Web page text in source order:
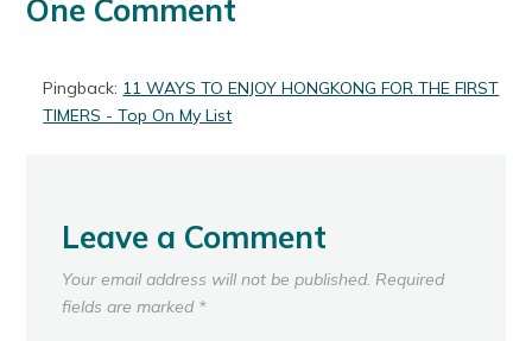
One Comment
Pingback: 11 WAYS TO ENJOY HONGKONG FOR THE FIRST
TIMERS - Top On My List
Leave a Comment
Your email address will not be published. Required
fields are marked *